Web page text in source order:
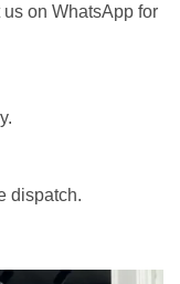
on WhatsApp for
dispatch.